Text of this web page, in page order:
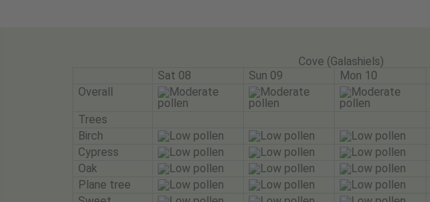
Cove (Galashiels)
Sat 08
Sun 09 Mon 10
Overall
Trees
Birch
Cypress
Oak
Plane tree